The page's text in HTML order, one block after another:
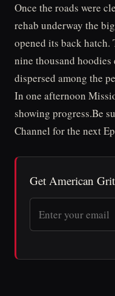
Once the roads were
rehab underway the
opened its back hatch.
nine thousand
dispersed among the
In one afternoon
showing progress.Be
Channel for the next
Get American